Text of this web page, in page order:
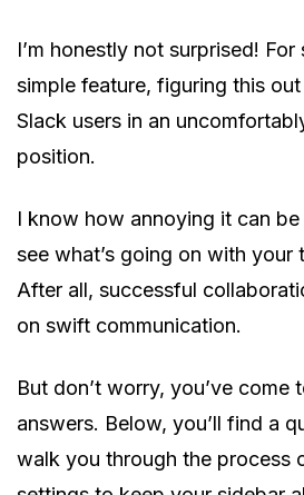
I’m honestly not surprised!
simple feature, figuring this
Slack users in an
position.
I know how annoying it can
see what’s going on with your
After all, successful
on swift communication.
But don’t worry, you’ve come
answers. Below, you’ll find a
walk you through the process